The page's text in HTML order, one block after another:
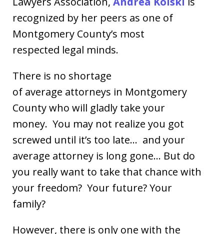
recognized by her peers as one of
Montgomery County’s most
respected legal minds.
There is no shortage
of average attorneys in Montgomery
County who will gladly take your
money. You may not realize you got
screwed until it’s too late… and your
average attorney is long gone… But do
you really want to take that chance with
your freedom? Your future? Your
family?
However, there is only one with the